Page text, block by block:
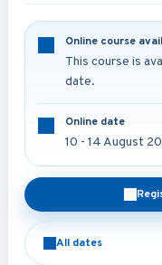
Online course
This course is
date.
Online date
10 - 14 August
All dates